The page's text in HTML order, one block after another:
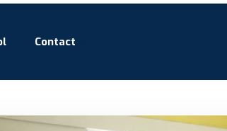
Contact